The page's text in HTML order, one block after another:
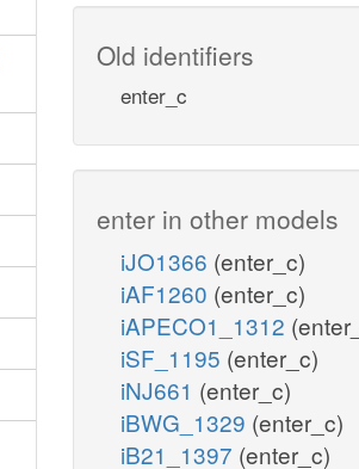
Old identifiers
enter_c
enter in other models
iJO1366 (enter_c)
iAF1260 (enter_c)
iAPECO1_1312
iSF_1195 (enter_c)
iNJ661 (enter_c)
iBWG_1329 (enter_c)
iB21_1397 (enter_c)